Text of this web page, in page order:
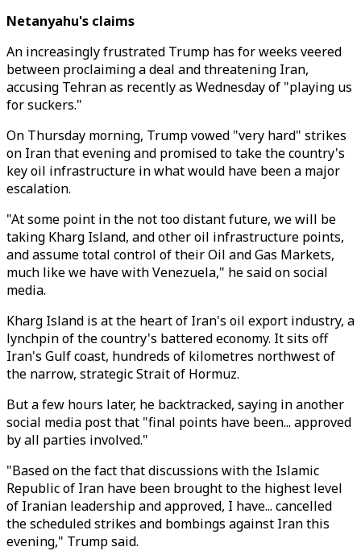
Netanyahu's claims
An increasingly frustrated Trump has for weeks veered
between proclaiming a deal and threatening Iran,
accusing Tehran as recently as Wednesday of "playing us
for suckers."
On Thursday morning, Trump vowed "very hard" strikes
on Iran that evening and promised to take the country's
key oil infrastructure in what would have been a major
escalation.
"At some point in the not too distant future, we will be
taking Kharg Island, and other oil infrastructure points,
and assume total control of their Oil and Gas Markets,
much like we have with Venezuela," he said on social
media.
Kharg Island is at the heart of Iran's oil export industry, a
lynchpin of the country's battered economy. It sits off
Iran's Gulf coast, hundreds of kilometres northwest of
the narrow, strategic Strait of Hormuz.
But a few hours later, he backtracked, saying in another
social media post that "final points have been... approved
by all parties involved."
"Based on the fact that discussions with the Islamic
Republic of Iran have been brought to the highest level
of Iranian leadership and approved, I have... cancelled
the scheduled strikes and bombings against Iran this
evening," Trump said.